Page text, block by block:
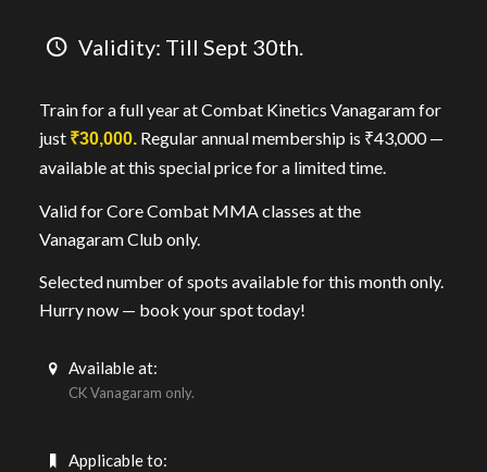
Validity: Till Sept 30th.
Train for a full year at Combat Kinetics Vanagaram for
just ₹30,000.Regular annual membership is ₹43,000 —
available at this special price for a limited time.
Valid for Core Combat MMA classes at the
Vanagaram Club only.
Selected number of spots available for this month only.
Hurry now — book your spot today!
Available at:
CK Vanagaram only.
Applicable to: